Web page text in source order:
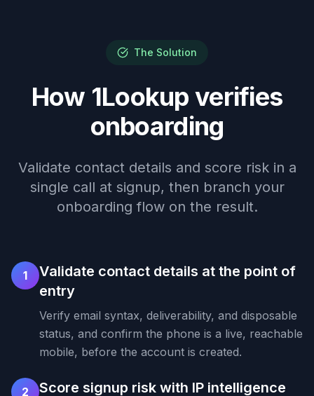
The Solution
How 1Lookup verifies
onboarding
Validate contact details and score risk in a
single call at signup, then branch your
onboarding flow on the result.
1
Validate contact details at the point of
entry
Verify email syntax, deliverability, and disposable
status, and confirm the phone is a live, reachable
mobile, before the account is created.
2 Score signup risk with IP intelligence